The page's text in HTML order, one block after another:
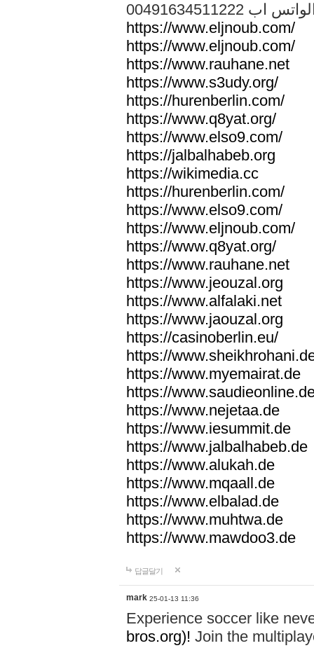
الواتس اب
https://www.eljnoub.com/
https://www.eljnoub.com/
https://www.rauhane.net
https://www.s3udy.org/
https://hurenberlin.com/
https://www.q8yat.org/
https://www.elso9.com/
https://jalbalhabeb.org
https://wikimedia.cc
https://hurenberlin.com/
https://www.elso9.com/
https://www.eljnoub.com/
https://www.q8yat.org/
https://www.rauhane.net
https://www.jeouzal.org
https://www.alfalaki.net
https://www.jaouzal.org
https://casinoberlin.eu/
https://
https://www.myemairat.de
https://
https://www.nejetaa.de
https://www.iesummit.de
https://www.jalbalhabeb.de
https://www.alukah.de
https://www.mqaall.de
https://www.elbalad.de
https://www.muhtwa.de
https://www.mawdoo3.de
답글달기
mark 25-01-13 11:36
Experience soccer like
bros.org)! Join the